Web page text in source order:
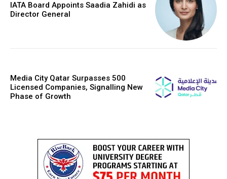
IATA Board Appoints Saadia Zahidi as
Director General
Media City Qatar Surpasses 500
Licensed Companies, Signalling New
Phase of Growth